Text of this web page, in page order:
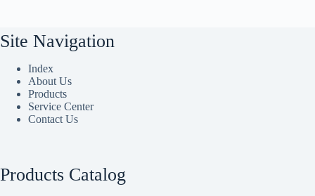
Site Navigation
Index
About Us
Products
Service Center
Contact Us
Products Catalog